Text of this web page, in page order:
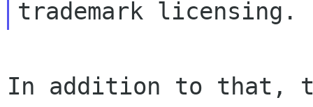
In addition to that,